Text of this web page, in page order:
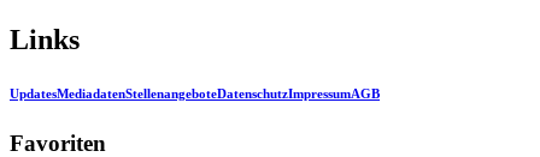
Links
UpdatesMediadatenStellenangeboteDatenschutzImpressumAGB
Favoriten